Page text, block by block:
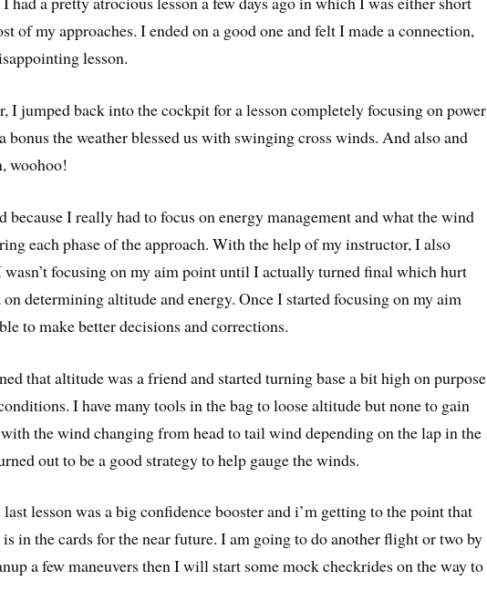
of my approaches. I ended on a good one and felt I made a connection,
lesson.
I jumped back into the cockpit for a lesson completely focusing on power
bonus the weather blessed us with swinging cross winds. And also and
woohoo!
because I really had to focus on energy management and what the wind
each phase of the approach. With the help of my instructor, I also
wasn’t focusing on my aim point until I actually turned final which hurt
determining altitude and energy. Once I started focusing on my aim
to make better decisions and corrections.
that altitude was a friend and started turning base a bit high on purpose
I have many tools in the bag to loose altitude but none to gain
the wind changing from head to tail wind depending on the lap in the
out to be a good strategy to help gauge the winds.
lesson was a big confidence booster and i’m getting to the point that
in the cards for the near future. I am going to do another flight or two by
a few maneuvers then I will start some mock checkrides on the way to